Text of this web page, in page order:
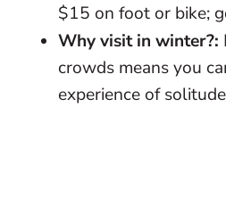
$15 on foot or bike;
Why visit in winter?:
crowds means you
experience of solitude